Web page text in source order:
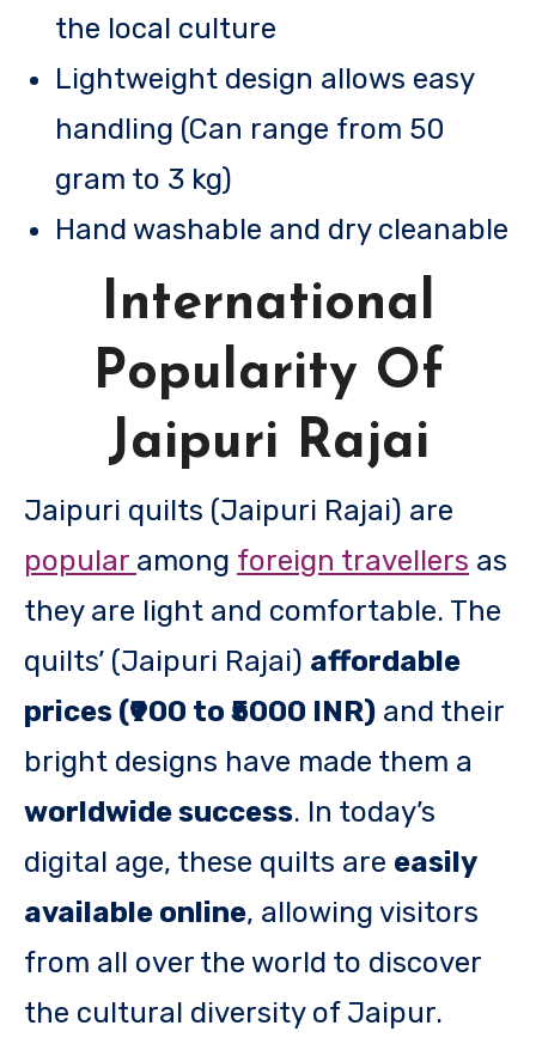
the local culture
Lightweight design allows easy
handling (Can range from 50
gram to 3 kg)
Hand washable and dry cleanable
International
Popularity Of
Jaipuri Rajai
Jaipuri quilts (Jaipuri Rajai) are
popular among foreign travellers as
they are light and comfortable. The
quilts’ (Jaipuri Rajai) affordable
prices (₹900 to ₹5000 INR) and their
bright designs have made them a
worldwide success. In today’s
digital age, these quilts are easily
available online, allowing visitors
from all over the world to discover
the cultural diversity of Jaipur.